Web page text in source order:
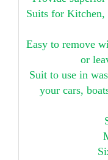
Suits for
Easy to remove
or
Suit to use in
your cars,